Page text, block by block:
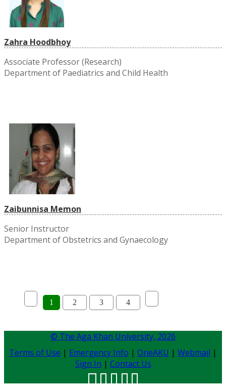
Zahra Hoodbhoy
Associate Professor (Research)
Department of Paediatrics and Child Health
Zaibunnisa Memon
Senior Instructor
Department of Obstetrics and Gynaecology
1 2 3 4
© The Aga Khan University, 2026
Terms of Use | Emergency Info | OneAKU | Webmail |
Sign In | Contact Us